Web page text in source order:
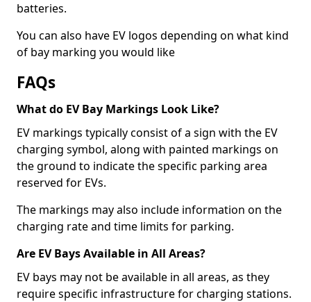
batteries.
You can also have EV logos depending on what kind
of bay marking you would like
FAQs
What do EV Bay Markings Look Like?
EV markings typically consist of a sign with the EV
charging symbol, along with painted markings on
the ground to indicate the specific parking area
reserved for EVs.
The markings may also include information on the
charging rate and time limits for parking.
Are EV Bays Available in All Areas?
EV bays may not be available in all areas, as they
require specific infrastructure for charging stations.